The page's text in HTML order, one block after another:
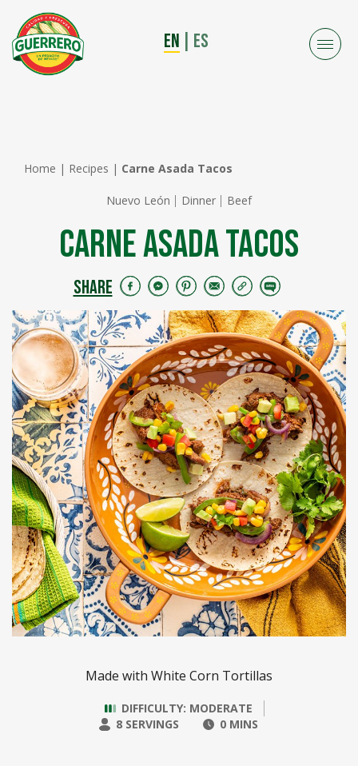
EN ES
Home | Recipes | Carne Asada Tacos
Nuevo León Dinner Beef
Carne Asada Tacos
SHARE
Made with White Corn Tortillas
DIFFICULTY: MODERATE
8 SERVINGS
0 MINS